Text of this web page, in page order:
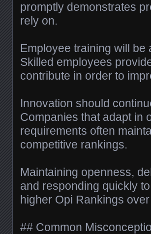
promptly demonstrates
rely on.
Employee training will
Skilled employees
contribute in order to
Innovation should
Companies that adapt in
requirements often
competitive rankings.
Maintaining openness,
and responding quickly
higher Opi Rankings
## Common